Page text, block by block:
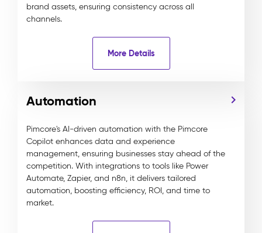
brand assets, ensuring consistency across all
channels.
More Details
Automation
Pimcore's AI-driven automation with the Pimcore
Copilot enhances data and experience
management, ensuring businesses stay ahead of the
competition. With integrations to tools like Power
Automate, Zapier, and n8n, it delivers tailored
automation, boosting efficiency, ROI, and time to
market.